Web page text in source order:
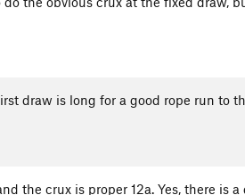
draw is long for a good rope run to
the crux is proper 12a. Yes, there